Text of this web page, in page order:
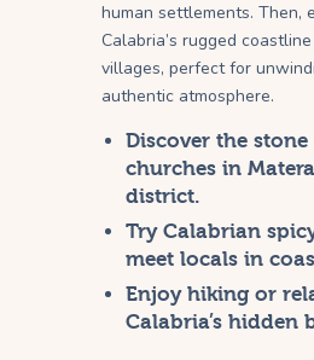
human settlements. Then,
Calabria’s rugged
villages, perfect for
authentic atmosphere.
Discover the stone
churches in
district.
Try Calabrian
meet locals in
Enjoy hiking or
Calabria’s hidden